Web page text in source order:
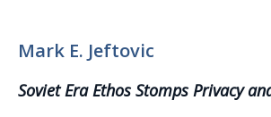
Mark E. Jeftovic
Soviet Era Ethos Stomps Privacy